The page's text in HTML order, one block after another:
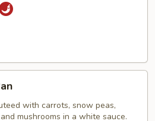
with carrots, snow peas,
mushrooms in a white sauce.